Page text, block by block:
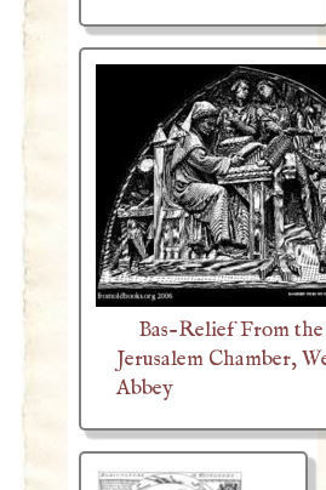
Bas-Relief From
Jerusalem Chamber,
Abbey